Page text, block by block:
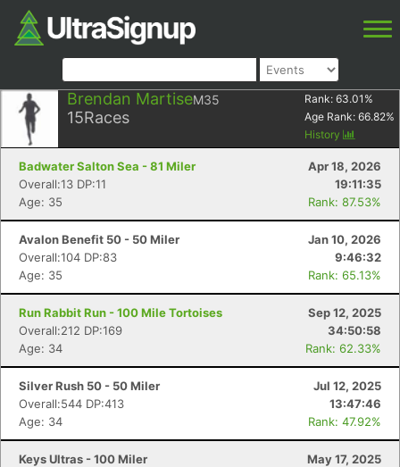
Brendan MartiseM35
15Races
Rank: 63.01 %
Age Rank: 66.82%
History
Badwater Salton Sea - 81 Miler
Apr 18, 2026
Overall:13 DP:11
19:11:35
Age: 35
Rank: 87.53%
Avalon Benefit 50 - 50 Miler
Jan 10, 2026
Overall:104 DP:83
9:46:32
Age: 35
Rank: 65.13%
Run Rabbit Run - 100 Mile Tortoises
Sep 12, 2025
Overall:212 DP:169
34:50:58
Age: 34
Rank: 62.33%
Silver Rush 50 - 50 Miler
Jul 12, 2025
Overall:544 DP:413
13:47:46
Age: 34
Rank: 47.92%
Keys Ultras - 100 Miler
May 17, 2025